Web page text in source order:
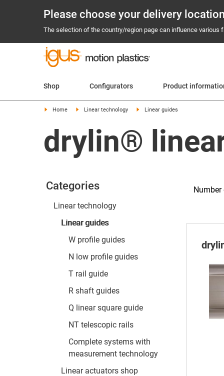
Please choose your delivery
The selection of the country/region page can influence
Shop Configurators Product
Home Linear technology Linear guides
drylin®
Categories
Linear technology
Linear guides
W profile guides
N low profile guides
T rail guide
R shaft guides
Q linear square guide
NT telescopic rails
Complete systems with
measurement technology
Linear actuators shop